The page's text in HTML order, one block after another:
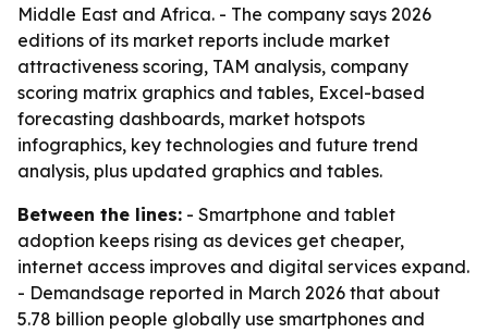
Middle East and Africa. - The company says 2026
editions of its market reports include market
attractiveness scoring, TAM analysis, company
scoring matrix graphics and tables, Excel-based
forecasting dashboards, market hotspots
infographics, key technologies and future trend
analysis, plus updated graphics and tables.
Between the lines: - Smartphone and tablet
adoption keeps rising as devices get cheaper,
internet access improves and digital services expand.
- Demandsage reported in March 2026 that about
5.78 billion people globally use smartphones and